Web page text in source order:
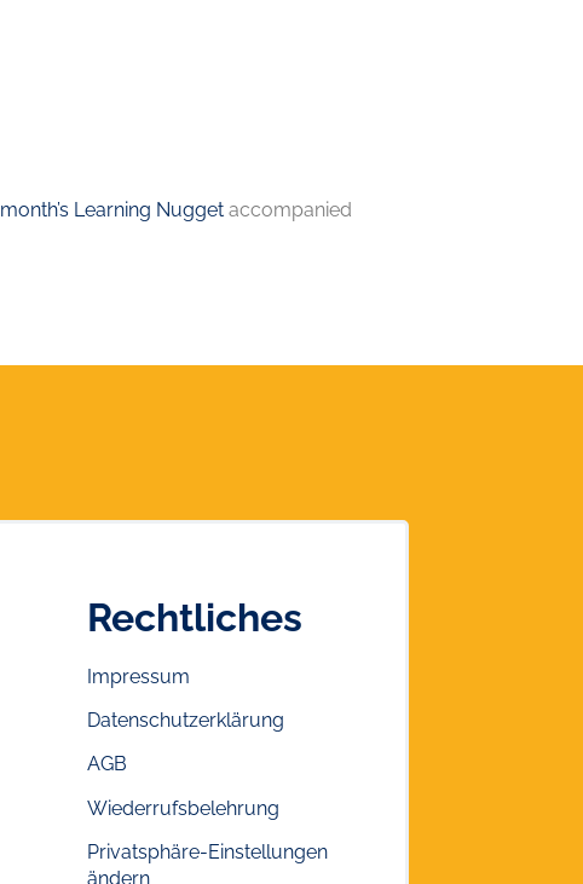
month’s Learning Nuggetaccompanied
Rechtliches
Impressum
Datenschutzerklärung
AGB
Wiederrufsbelehrung
Privatsphäre-Einstellungen
ändern